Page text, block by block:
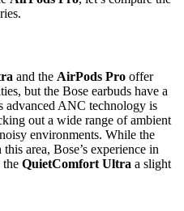
and the AirPods Pro offer
but the Bose earbuds have a
advanced ANC technology is
out a wide range of ambient
environments. While the
area, Bose’s experience in
the QuietComfort Ultra a slight